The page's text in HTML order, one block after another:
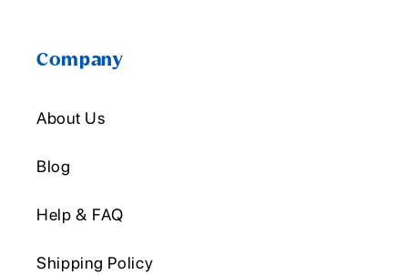
Company
About Us
Blog
Help & FAQ
Shipping Policy